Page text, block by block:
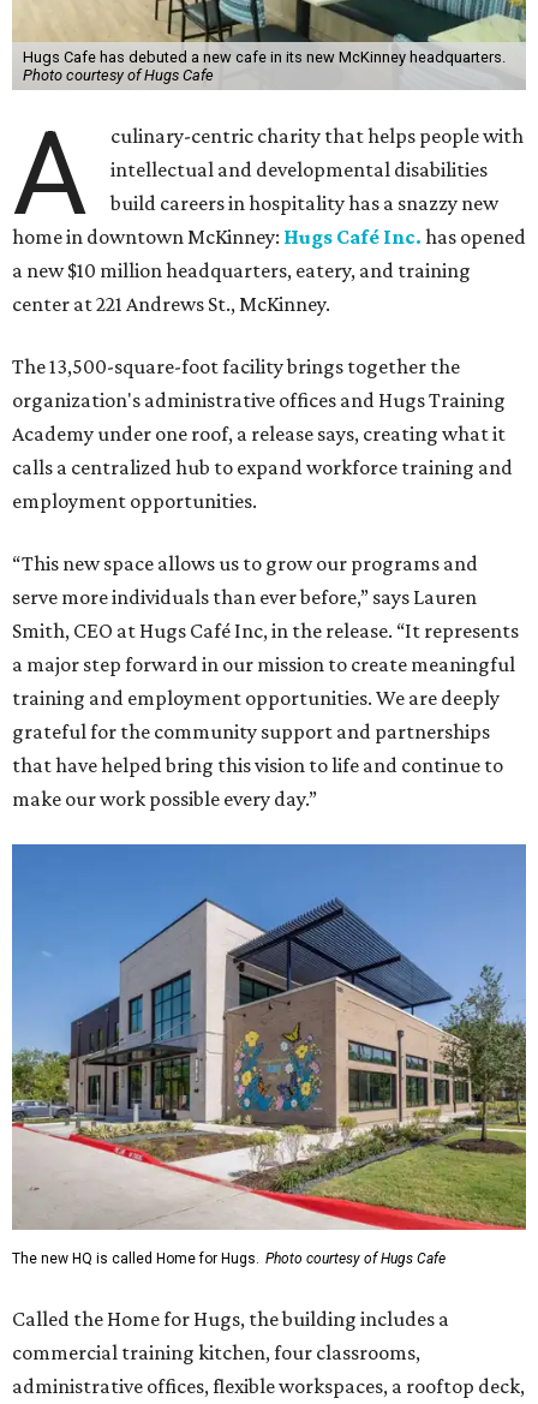
Hugs Cafe has debuted a new cafe in its new McKinney headquarters.
Photo courtesy of Hugs Cafe
A
culinary-centric charity that helps people with
intellectual and developmental disabilities
build careers in hospitality has a snazzy new
home in downtown McKinney: Hugs Café Inc. has opened
a new $10 million headquarters, eatery, and training
center at 221 Andrews St., McKinney.
The 13,500-square-foot facility brings together the
organization's administrative offices and Hugs Training
Academy under one roof, a release says, creating what it
calls a centralized hub to expand workforce training and
employment opportunities.
“This new space allows us to grow our programs and
serve more individuals than ever before,” says Lauren
Smith, CEO at Hugs Café Inc, in the release. “It represents
a major step forward in our mission to create meaningful
training and employment opportunities. We are deeply
grateful for the community support and partnerships
that have helped bring this vision to life and continue to
make our work possible every day.”
The new HQ is called Home for Hugs. Photo courtesy of Hugs Cafe
Called the Home for Hugs, the building includes a
commercial training kitchen, four classrooms,
administrative offices, flexible workspaces, a rooftop deck,